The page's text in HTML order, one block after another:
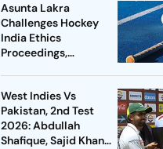
Asunta Lakra
Challenges Hockey
India Ethics
Proceedings,
Jurisdiction
West Indies Vs
Pakistan, 2nd Test
2026: Abdullah
Shafique, Sajid Khan